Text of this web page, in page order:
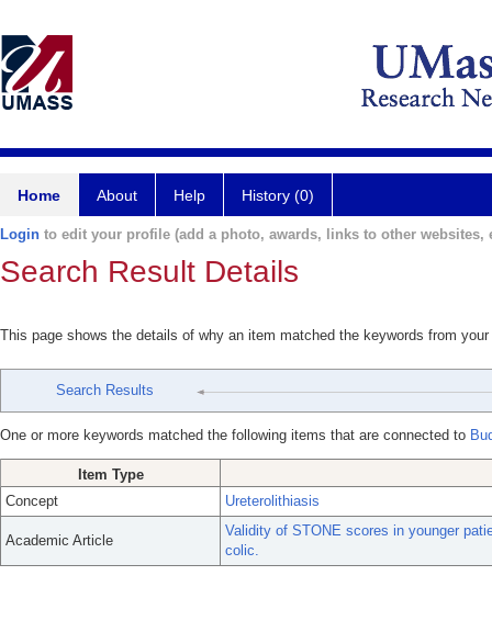
Home About Help History (0)
Login to edit your profile (add a photo, awards, links to other websites,
Search Result Details
This page shows the details of why an item matched the keywords from
Search Results
One or more keywords matched the following items that are connected to
Item Type
Concept
Ureterolithiasis
Academic Article
Validity of STONE scores in younger
colic.